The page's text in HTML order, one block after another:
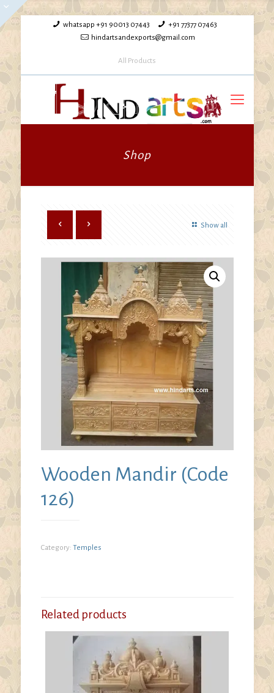
whatsapp +91 90013 07443
+91 77377 07463
hindartsandexports@gmail.com
All Products
Shop
Show all
Wooden Mandir (Code
126)
Category: Temples
Related products